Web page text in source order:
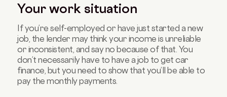
Your work situation
If you’re self-employed or have just started a new
job, the lender may think your income is unreliable
or inconsistent, and say no because of that. You
don’t necessarily have to have a job to get car
finance, but you need to show that you’ll be able to
pay the monthly payments.